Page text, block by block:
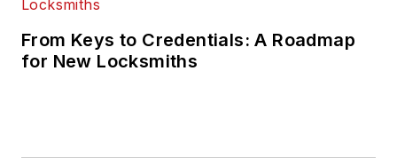
From Keys to Credentials: A Roadmap
for New Locksmiths